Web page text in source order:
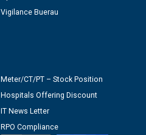
Vigilance Buerau
Meter/CT/PT – Stock Position
Hospitals Offering Discount
IT News Letter
RPO Compliance